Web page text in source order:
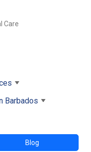
Care
Barbados
Blog